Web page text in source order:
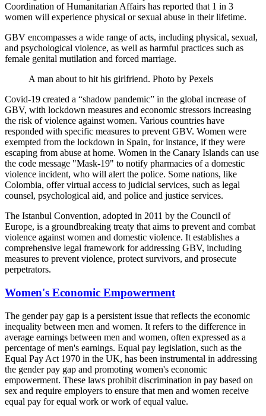
Coordination of Humanitarian Affairs has reported that 1 in 3
women will experience physical or sexual abuse in their lifetime.
GBV encompasses a wide range of acts, including physical, sexual,
and psychological violence, as well as harmful practices such as
female genital mutilation and forced marriage.
A man about to hit his girlfriend. Photo by Pexels
Covid-19 created a “shadow pandemic” in the global increase of
GBV, with lockdown measures and economic stressors increasing
the risk of violence against women. Various countries have
responded with specific measures to prevent GBV. Women were
exempted from the lockdown in Spain, for instance, if they were
escaping from abuse at home. Women in the Canary Islands can use
the code message "Mask-19" to notify pharmacies of a domestic
violence incident, who will alert the police. Some nations, like
Colombia, offer virtual access to judicial services, such as legal
counsel, psychological aid, and police and justice services.
The Istanbul Convention, adopted in 2011 by the Council of
Europe, is a groundbreaking treaty that aims to prevent and combat
violence against women and domestic violence. It establishes a
comprehensive legal framework for addressing GBV, including
measures to prevent violence, protect survivors, and prosecute
perpetrators.
Women's Economic Empowerment
The gender pay gap is a persistent issue that reflects the economic
inequality between men and women. It refers to the difference in
average earnings between men and women, often expressed as a
percentage of men's earnings. Equal pay legislation, such as the
Equal Pay Act 1970 in the UK, has been instrumental in addressing
the gender pay gap and promoting women's economic
empowerment. These laws prohibit discrimination in pay based on
sex and require employers to ensure that men and women receive
equal pay for equal work or work of equal value.